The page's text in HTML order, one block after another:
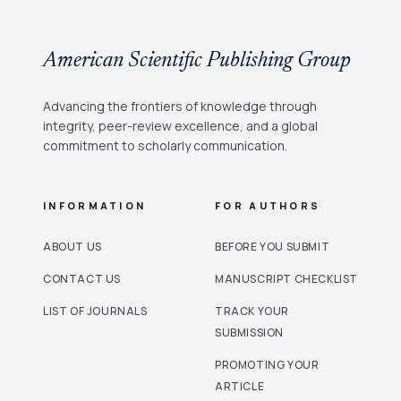
falsityindeterminacy region, while level alone has
findings support neutrosophic diagnosis as a
principled alternative to crisp pass/fail analytics in
educational decision-support systems.
American Scientific Publishing Group
Advancing the frontiers of knowledge through
integrity, peer-review excellence, and a global
commitment to scholarly communication.
INFORMATION
ABOUT US
CONTACT US
LIST OF JOURNALS
FOR AUTHORS
BEFORE YOU SUBMIT
MANUSCRIPT CHECKLIST
TRACK YOUR
SUBMISSION
PROMOTING YOUR
ARTICLE